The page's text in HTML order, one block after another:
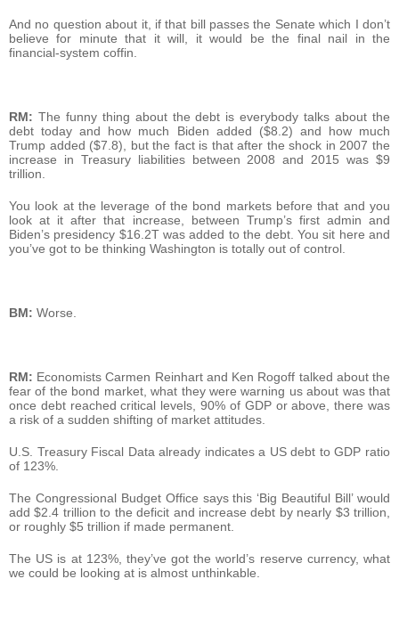
And no question about it, if that bill passes the Senate which I don’t
believe for minute that it will, it would be the final nail in the
financial-system coffin.
RM: The funny thing about the debt is everybody talks about the
debt today and how much Biden added ($8.2) and how much
Trump added ($7.8), but the fact is that after the shock in 2007 the
increase in Treasury liabilities between 2008 and 2015 was $9
trillion.
You look at the leverage of the bond markets before that and you
look at it after that increase, between Trump’s first admin and
Biden’s presidency $16.2T was added to the debt. You sit here and
you’ve got to be thinking Washington is totally out of control.
BM: Worse.
RM: Economists Carmen Reinhart and Ken Rogoff talked about the
fear of the bond market, what they were warning us about was that
once debt reached critical levels, 90% of GDP or above, there was
a risk of a sudden shifting of market attitudes.
U.S. Treasury Fiscal Data already indicates a US debt to GDP ratio
of 123%.
The Congressional Budget Office says this ‘Big Beautiful Bill’ would
add $2.4 trillion to the deficit and increase debt by nearly $3 trillion,
or roughly $5 trillion if made permanent.
The US is at 123%, they’ve got the world’s reserve currency, what
we could be looking at is almost unthinkable.